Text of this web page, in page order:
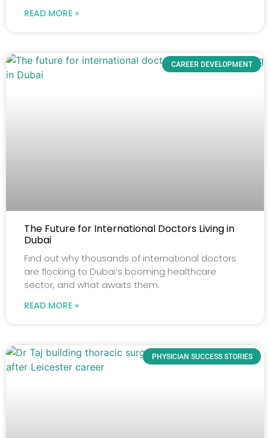
READ MORE »
CAREER DEVELOPMENT
The Future for International Doctors Living in
Dubai
Find out why thousands of international doctors
are flocking to Dubai’s booming healthcare
sector, and what awaits them.
READ MORE »
PHYSICIAN SUCCESS STORIES